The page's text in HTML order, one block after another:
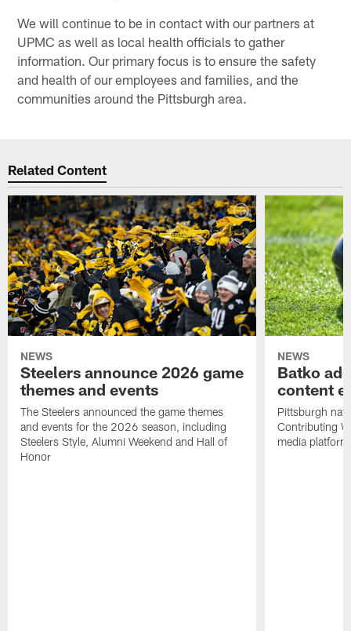
We will continue to be in contact with our partners at
UPMC as well as local health officials to gather
information. Our primary focus is to ensure the safety
and health of our employees and families, and the
communities around the Pittsburgh area.
Related Content
NEWS
Steelers announce 2026 game
themes and events
The Steelers announced the game themes
and events for the 2026 season, including
Steelers Style, Alumni Weekend and Hall of
Honor
NEWS
Batko
content
Pittsburgh
Contributing
media